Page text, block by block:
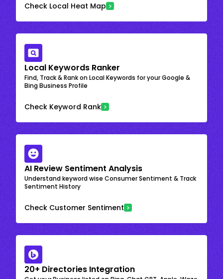
Check Local Heat Map
Local Keywords Ranker
Find, Track & Rank on Local Keywords for your Google &
Bing Business Profile
Check Keyword Rank
AI Review Sentiment Analysis
Understand keyword wise Consumer Sentiment & Track
Sentiment History
Check Customer Sentiment
20+ Directories Integration